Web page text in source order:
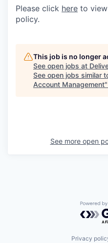
Please click here to
policy.
This job is no longer
See open jobs at
See open jobs similar
Account Management"
See more open
Privacy